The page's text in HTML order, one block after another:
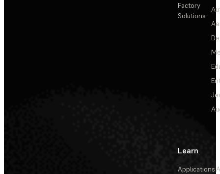
Factory
Solutions
Learn
Applications